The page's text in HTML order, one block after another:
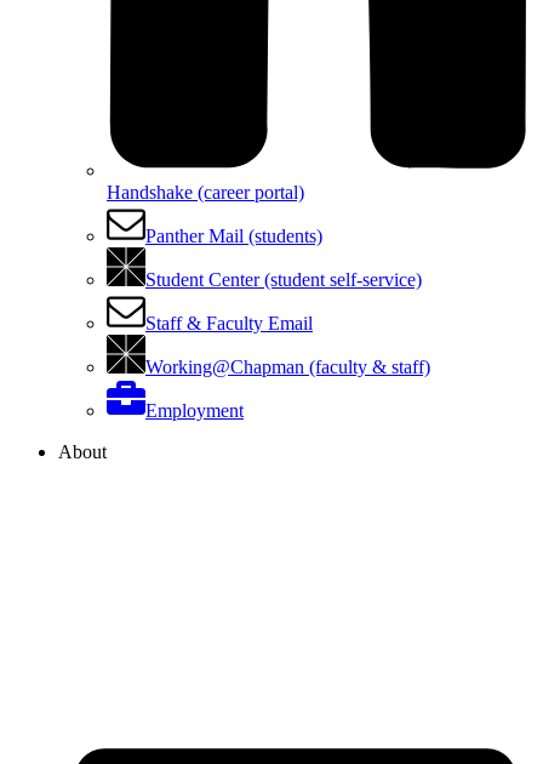
Handshake (career portal)
Panther Mail (students)
Student Center (student self-service)
Staff & Faculty Email
Working@Chapman (faculty & staff)
Employment
About